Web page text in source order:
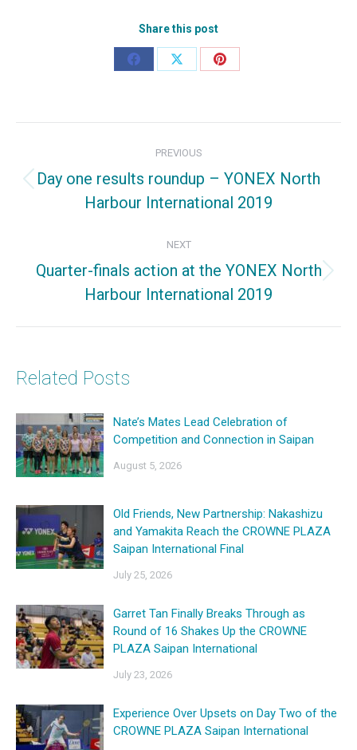
Share this post
Share
Share
Share
navigation
PREVIOUS
Previous
Day one results roundup – YONEX North
Harbour International 2019
NEXT
Quarter-finals action at the YONEX North
Harbour International 2019
Related Posts
Nate’s Mates Lead Celebration of
Competition and Connection in Saipan
August 5, 2026
Old Friends, New Partnership: Nakashizu
and Yamakita Reach the CROWNE PLAZA
Saipan International Final
July 25, 2026
Garret Tan Finally Breaks Through as
Round of 16 Shakes Up the CROWNE
PLAZA Saipan International
July 23, 2026
Experience Over Upsets on Day Two of the
CROWNE PLAZA Saipan International